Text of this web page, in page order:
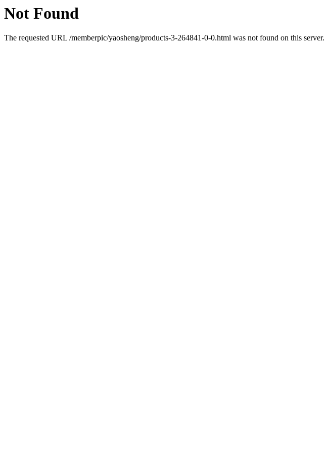
Not Found
The requested URL /memberpic/yaosheng/products-3-264841-0-0.html was not found on this server.